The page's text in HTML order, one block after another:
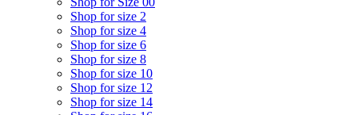
Shop for size 2
Shop for size 4
Shop for size 6
Shop for size 8
Shop for size 10
Shop for size 12
Shop for size 14